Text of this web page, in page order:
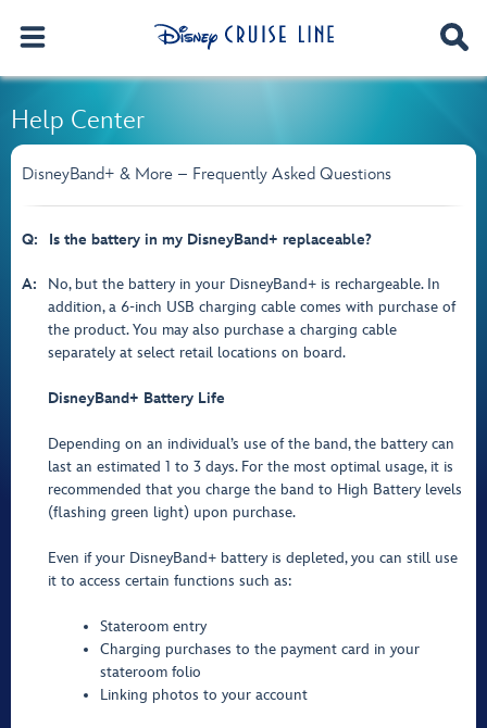
Help Center
DisneyBand+ & More – Frequently Asked Questions
Q: Is the battery in my DisneyBand+ replaceable?
A:
No, but the battery in your DisneyBand+ is rechargeable. In
addition, a 6-inch USB charging cable comes with purchase of
the product. You may also purchase a charging cable
separately at select retail locations on board.
DisneyBand+ Battery Life
Depending on an individual’s use of the band, the battery can
last an estimated 1 to 3 days. For the most optimal usage, it is
recommended that you charge the band to High Battery levels
(flashing green light) upon purchase.
Even if your DisneyBand+ battery is depleted, you can still use
it to access certain functions such as:
Stateroom entry
Charging purchases to the payment card in your
stateroom folio
Linking photos to your account